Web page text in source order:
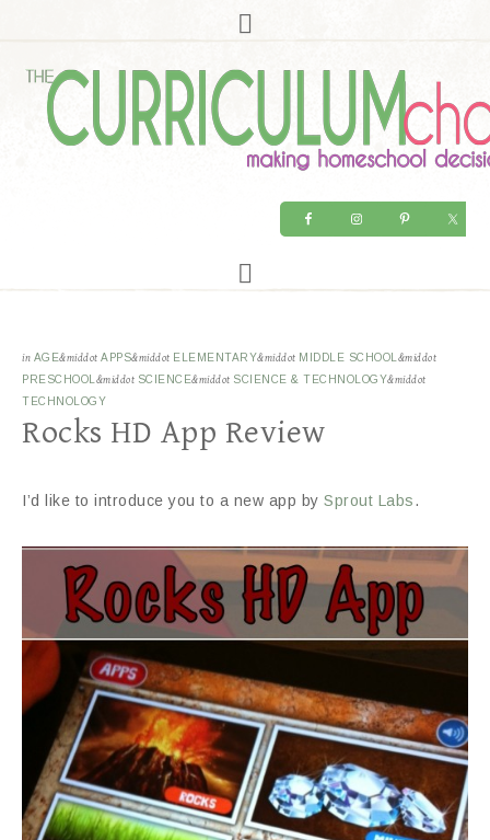
in AGE&middot APPS&middot ELEMENTARY&middot MIDDLE SCHOOL &middot
PRESCHOOL &middot SCIENCE&middot SCIENCE & TECHNOLOGY&middot
TECHNOLOGY
Rocks HD App Review
I’d like to introduce you to a new app by Sprout Labs.